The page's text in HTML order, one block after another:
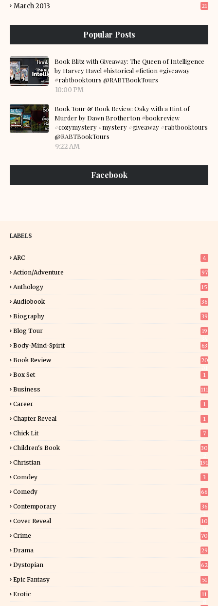
March 2013 21
Popular Posts
Book Blitz with Giveaway: The Queen of Intelligence
by Harvey Havel #historical #fiction #giveaway
#rabtbooktours @RABTBookTours
10:00 PM
Book Tour & Book Review: Oaky with a Hint of
Murder by Dawn Brotherton #bookreview
#cozymystery #mystery #giveaway #rabtbooktours
@RABTBookTours
9:22 AM
Facebook
LABELS
ARC 4
Action/Adventure 97
Anthology 15
Audiobook 36
Biography 39
Blog Tour
19
Body-Mind-Spirit 63
Book Review
20
Box Set 1
Business 111
Career 1
Chapter Reveal 1
Chick Lit 7
Children's Book
30
Christian 191
Comdey 3
Comedy 66
Contemporary
36
Cover Reveal
10
Crime 70
Drama 29
Dystopian 62
Epic Fantasy 51
Erotic
11